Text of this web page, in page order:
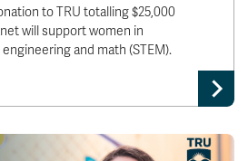
to TRU totalling $25,000
will support women in
and math (STEM).